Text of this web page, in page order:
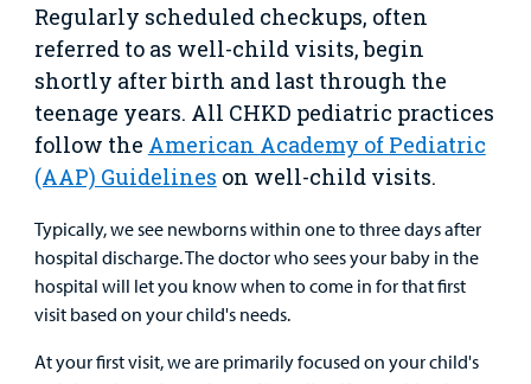
Regularly scheduled checkups, often
referred to as well-child visits, begin
shortly after birth and last through the
teenage years. All CHKD pediatric practices
follow the American Academy of Pediatric
(AAP) Guidelines on well-child visits.
Typically, we see newborns within one to three days after
hospital discharge. The doctor who sees your baby in the
hospital will let you know when to come in for that first
visit based on your child's needs.
At your first visit, we are primarily focused on your child's
Patient
&
Family
Resources
For
Professionals
Support
Emergency Care
Lab and Radiology
Main Hospital Care
Primary Care Pediatricians
Billing and Insurance
Clinical Trials
Health Library
Manage My Child's Care
Our Blog
Parenting Resources
Education
Health System News for Community Clinicians
Helpful Resources
PowerChart
Donate
Corporate Partnerships
Volunteer